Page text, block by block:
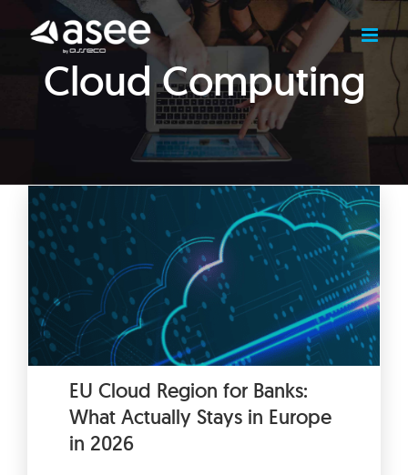
contentCloud Computing
EU Cloud Region for Banks:
What Actually Stays in Europe
in 2026